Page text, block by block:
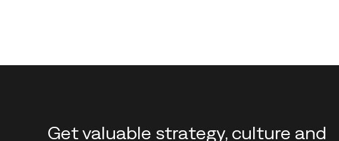
Get valuable strategy, culture and